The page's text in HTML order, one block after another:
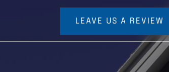
LEAVE US A REVIEW